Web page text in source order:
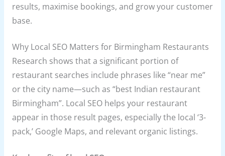
results, maximise bookings, and grow your customer
base.
Why Local SEO Matters for Birmingham Restaurants
Research shows that a significant portion of
restaurant searches include phrases like “near me”
or the city name—such as “best Indian restaurant
Birmingham”. Local SEO helps your restaurant
appear in those result pages, especially the local ‘3-
pack,’ Google Maps, and relevant organic listings.